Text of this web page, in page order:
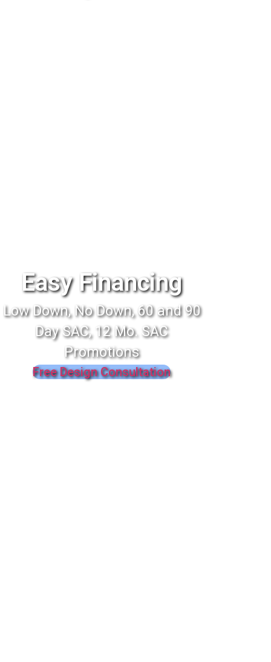
Easy Financing
Low Down, No Down, 60 and 90
Day SAC, 12 Mo. SAC
Promotions
Free Design Consultation